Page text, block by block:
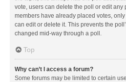
vote, users can delete the poll or edit any
members have already placed votes,
can edit or delete it. This prevents the
changed mid-way through a poll.
Top
Why can’t I access a forum?
Some forums may be limited to certain